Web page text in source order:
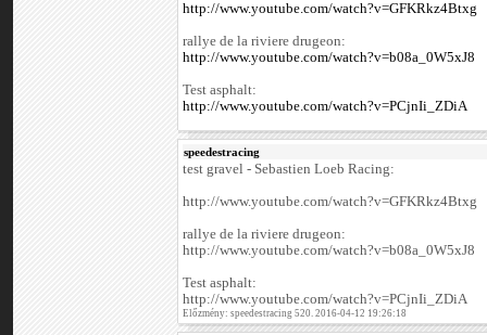
http://www.youtube.com/watch?v=GFKRkz4Btxg
rallye de la riviere drugeon:
http://www.youtube.com/watch?v=b08a_0W5xJ8
Test asphalt:
http://www.youtube.com/watch?v=PCjnIi_ZDiA
speedestracing
test gravel - Sebastien Loeb Racing:
http://www.youtube.com/watch?v=GFKRkz4Btxg
rallye de la riviere drugeon:
http://www.youtube.com/watch?v=b08a_0W5xJ8
Test asphalt:
http://www.youtube.com/watch?v=PCjnIi_ZDiA
Előzmény: speedestracing 520. 2016-04-12 19:26:18